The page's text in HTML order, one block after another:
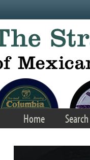
Home Search